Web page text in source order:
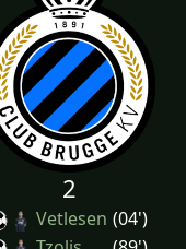
2
Vetlesen (04')